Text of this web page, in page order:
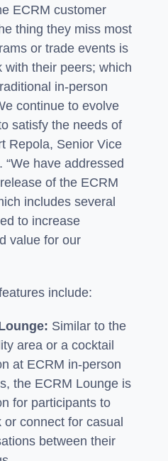
ECRM customer
thing they miss most
or trade events is
with their peers; which
in-person
continue to evolve
satisfy the needs of
Repola, Senior Vice
have addressed
of the ECRM
includes several
to increase
value for our
include:
Similar to the
area or a cocktail
at ECRM in-person
the ECRM Lounge is
for participants to
or connect for casual
between their